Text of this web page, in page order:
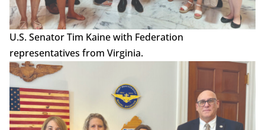
U.S. Senator Tim Kaine with Federation
representatives from Virginia.